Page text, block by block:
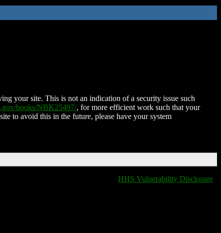
your site. This is not an indication of a security issue such
books/NBK25497/, for more efficient work such that your
to avoid this in the future, please have your system
HHS Vulnerability Disclosure